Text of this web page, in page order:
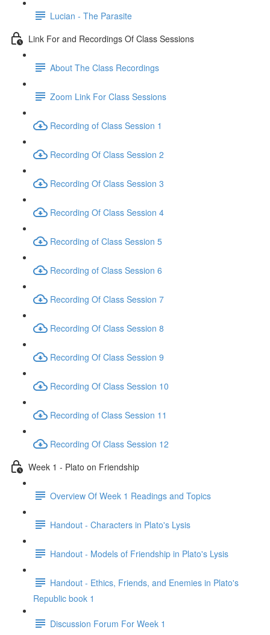
Lucian - The Parasite
Link For and Recordings Of Class Sessions
About The Class Recordings
Zoom Link For Class Sessions
Recording of Class Session 1
Recording Of Class Session 2
Recording Of Class Session 3
Recording Of Class Session 4
Recording of Class Session 5
Recording of Class Session 6
Recording Of Class Session 7
Recording Of Class Session 8
Recording Of Class Session 9
Recording Of Class Session 10
Recording of Class Session 11
Recording Of Class Session 12
Week 1 - Plato on Friendship
Overview Of Week 1 Readings and Topics
Handout - Characters in Plato's Lysis
Handout - Models of Friendship in Plato's Lysis
Handout - Ethics, Friends, and Enemies in Plato's
Republic book 1
Discussion Forum For Week 1